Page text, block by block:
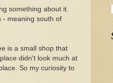
something about it.
- meaning south of
is a small shop that
didn't look much at
So my curiosity to